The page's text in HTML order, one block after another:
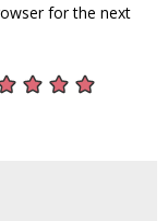
for the next